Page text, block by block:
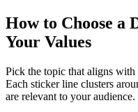
How to Choose a
Your Values
Pick the topic that aligns with
Each sticker line clusters
are relevant to your audience.